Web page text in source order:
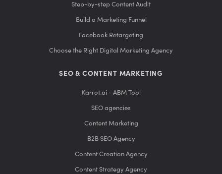
Step-by-step Content Audit
Build a Marketing Funnel
Facebook Retargeting
Choose the Right Digital Marketing Agency
SEO & CONTENT MARKETING
Karrot.ai - ABM Tool
SEO agencies
Content Marketing
B2B SEO Agency
Content Creation Agency
Content Strategy Agency